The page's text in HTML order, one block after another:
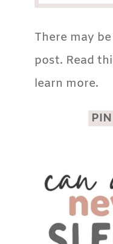
There may
post. Read
learn more.